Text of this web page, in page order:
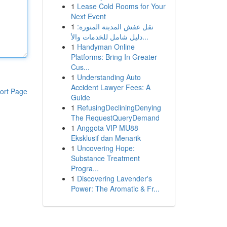
Page
1 Lease Cold Rooms for Your
Next Event
1 نقل عفش المدينة المنورة:
دليل شامل للخدمات والأ...
1 Handyman Online
Platforms: Bring In Greater
Cus...
1 Understanding Auto
Accident Lawyer Fees: A
Guide
1 RefusingDecliningDenying
The RequestQueryDemand
1 Anggota VIP MU88
Eksklusif dan Menarik
1 Uncovering Hope:
Substance Treatment
Progra...
1 Discovering Lavender's
Power: The Aromatic & Fr...